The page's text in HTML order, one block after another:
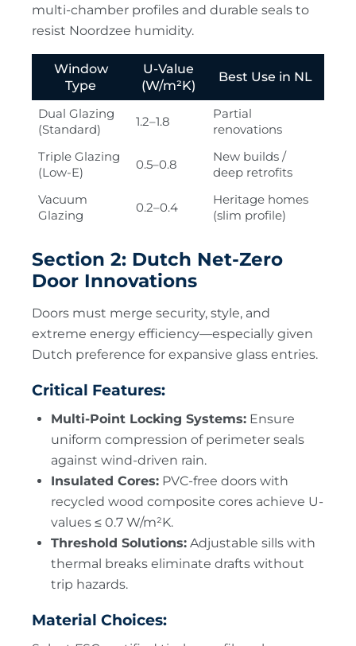
multi-chamber profiles and durable seals to
resist Noordzee humidity.
Window
Type
U-Value
(W/m²K)
Best Use in NL
Dual Glazing
(Standard)
1.2–1.8
Partial
renovations
Triple Glazing
(Low-E)
0.5–0.8
New builds /
deep retrofits
Vacuum
Glazing
0.2–0.4
Heritage homes
(slim profile)
Section 2: Dutch Net-Zero
Door Innovations
Doors must merge security, style, and
extreme energy efficiency—especially given
Dutch preference for expansive glass entries.
Critical Features:
Multi-Point Locking Systems: Ensure
uniform compression of perimeter seals
against wind-driven rain.
Insulated Cores: PVC-free doors with
recycled wood composite cores achieve U-
values ≤ 0.7 W/m²K.
Threshold Solutions: Adjustable sills with
thermal breaks eliminate drafts without
trip hazards.
Material Choices: